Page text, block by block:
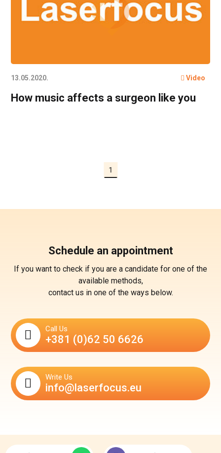
13.05.2020. Video
How music affects a surgeon like you
1
Schedule an appointment
If you want to check if you are a candidate for one of the
available methods,
contact us in one of the ways below.
Call Us
+381 (0)62 50 6626
Write Us
info@laserfocus.eu